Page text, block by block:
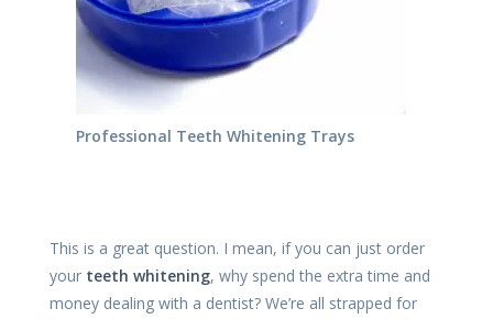
Professional Teeth Whitening Trays
This is a great question. I mean, if you can just order
your teeth whitening, why spend the extra time and
money dealing with a dentist? We’re all strapped for